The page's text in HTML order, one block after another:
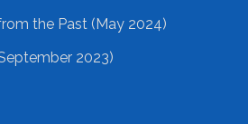
the Past (May 2024)
2023)